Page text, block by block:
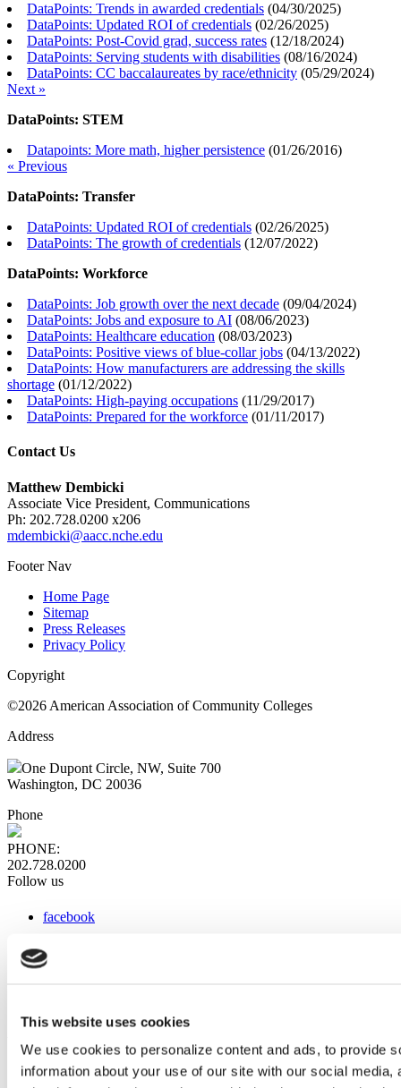
This website uses cookies
We use cookies to personalize content and ads, to provide
information about your use of our site with our social
DataPoints: Trends in awarded credentials (04/30/2025)
DataPoints: Updated ROI of credentials (02/26/2025)
DataPoints: Post-Covid grad, success rates (12/18/2024)
DataPoints: Serving students with disabilities (08/16/2024)
DataPoints: CC baccalaureates by race/ethnicity (05/29/2024)
Next »
DataPoints: STEM
Datapoints: More math, higher persistence (01/26/2016)
« Previous
DataPoints: Transfer
DataPoints: Updated ROI of credentials (02/26/2025)
DataPoints: The growth of credentials (12/07/2022)
DataPoints: Workforce
DataPoints: Job growth over the next decade (09/04/2024)
DataPoints: Jobs and exposure to AI (08/06/2023)
DataPoints: Healthcare education (08/03/2023)
DataPoints: Positive views of blue-collar jobs (04/13/2022)
DataPoints: How manufacturers are addressing the skills
shortage (01/12/2022)
DataPoints: High-paying occupations (11/29/2017)
DataPoints: Prepared for the workforce (01/11/2017)
Contact Us
Matthew Dembicki
Associate Vice President, Communications
Ph: 202.728.0200 x206
mdembicki@aacc.nche.edu
Footer Nav
Home Page
Sitemap
Press Releases
Privacy Policy
Copyright
©2026 American Association of Community Colleges
Address
One Dupont Circle, NW, Suite 700
Washington, DC 20036
Phone
PHONE:
202.728.0200
Follow us
facebook
instagram
Web Links
AACC iHub